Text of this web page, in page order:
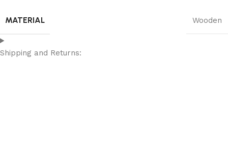
MATERIAL Wooden
Shipping and Returns: